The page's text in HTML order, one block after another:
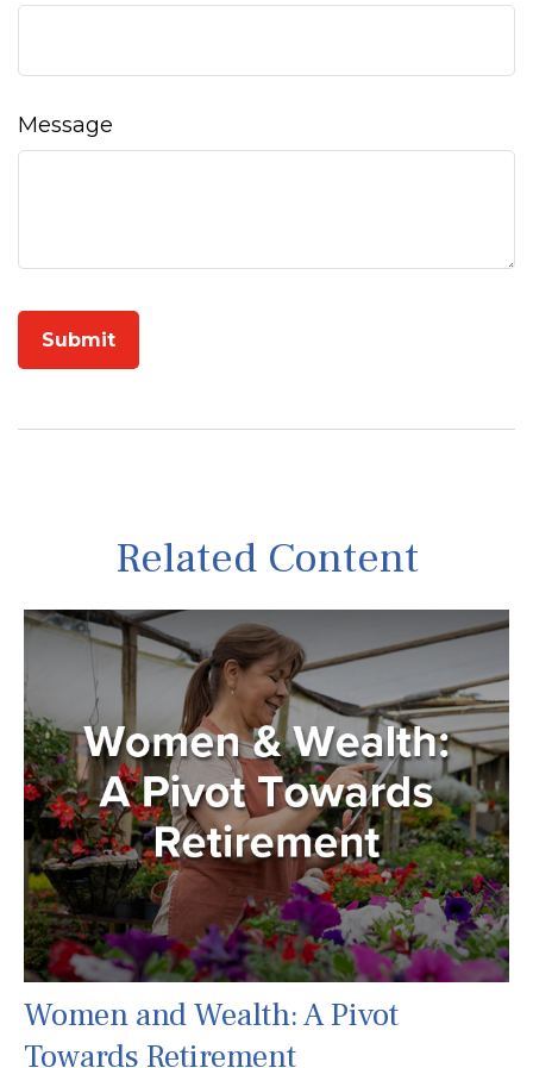
Message
Related Content
Women and Wealth: A Pivot
Towards Retirement